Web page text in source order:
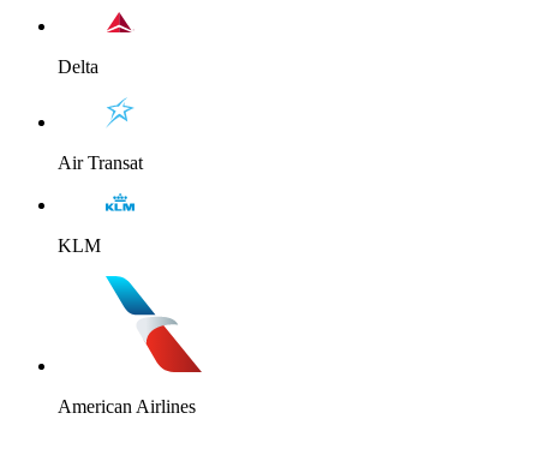
Delta
Air Transat
KLM
American Airlines